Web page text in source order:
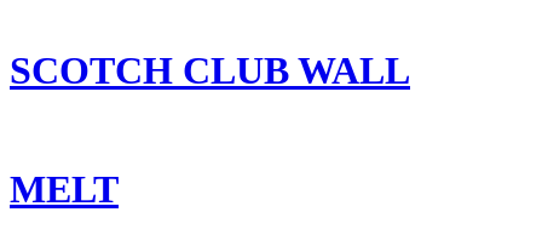
SCOTCH CLUB WALL
MELT